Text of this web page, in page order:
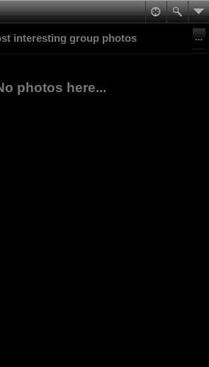
interesting group photos
photos here...